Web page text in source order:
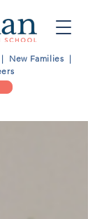
| New Families |